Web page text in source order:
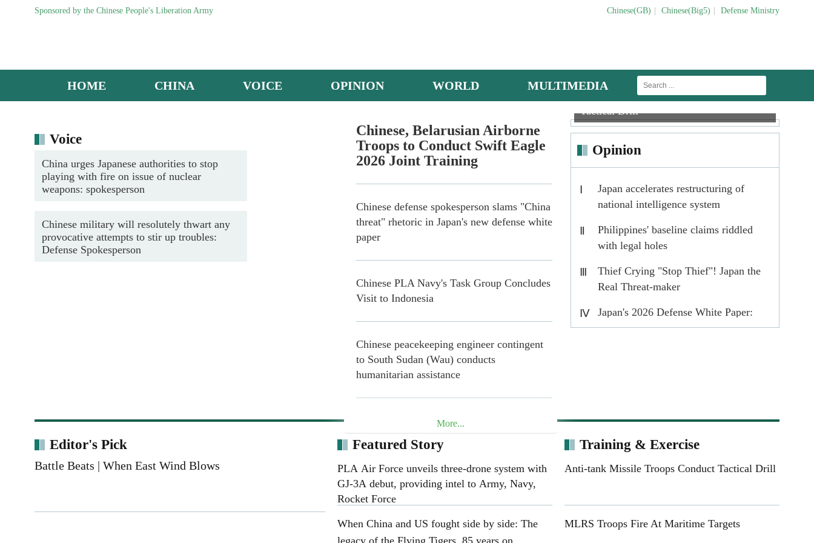
Sponsored by the Chinese People's Liberation Army Chinese(GB) Chinese(Big5) Defense Ministry
HOME CHINA VOICE OPINION WORLD MULTIMEDIA
Voice
China urges Japanese authorities to stop
playing with fire on issue of nuclear
weapons: spokesperson
Chinese military will resolutely thwart any
provocative attempts to stir up troubles:
Defense Spokesperson
Chinese, Belarusian Airborne
Troops to Conduct Swift Eagle
2026 Joint Training
Chinese defense spokesperson slams "China
threat" rhetoric in Japan's new defense white
paper
Chinese PLA Navy's Task Group Concludes
Visit to Indonesia
Chinese peacekeeping engineer contingent
to South Sudan (Wau) conducts
humanitarian assistance
20 Years in Lebanon: Chinese Blue Helmets
Henan Museum exhibition honors 25th Red
Army on 90th anniversary of Long March
More...
Anti-tank Missile Troops Conduct
Tactical Drill
Opinion
Japan accelerates restructuring of
national intelligence system
Philippines' baseline claims riddled
with legal holes
Thief Crying "Stop Thief"! Japan the
Real Threat-maker
Ⅳ
Japan's 2026 Defense White Paper:
Rearmament in the name of prosperity
Editor's Pick
Battle Beats | When East Wind Blows
Featured Story
PLA Air Force unveils three-drone system with
GJ-3A debut, providing intel to Army, Navy,
Rocket Force
When China and US fought side by side: The
legacy of the Flying Tigers, 85 years on
Training & Exercise
Anti-tank Missile Troops Conduct Tactical Drill
MLRS Troops Fire At Maritime Targets